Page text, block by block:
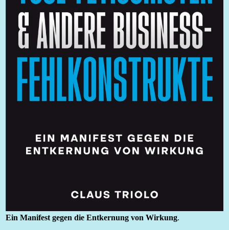
Ein Manifest gegen die Entkernung von Wirkung.